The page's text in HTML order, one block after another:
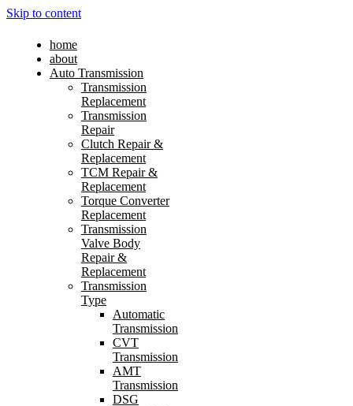
Skip to content
home
about
Auto Transmission
Transmission
Replacement
Transmission
Repair
Clutch Repair &
Replacement
TCM Repair &
Replacement
Torque Converter
Replacement
Transmission
Valve Body
Repair &
Replacement
Transmission
Type
Automatic
Transmission
CVT
Transmission
AMT
Transmission
DSG